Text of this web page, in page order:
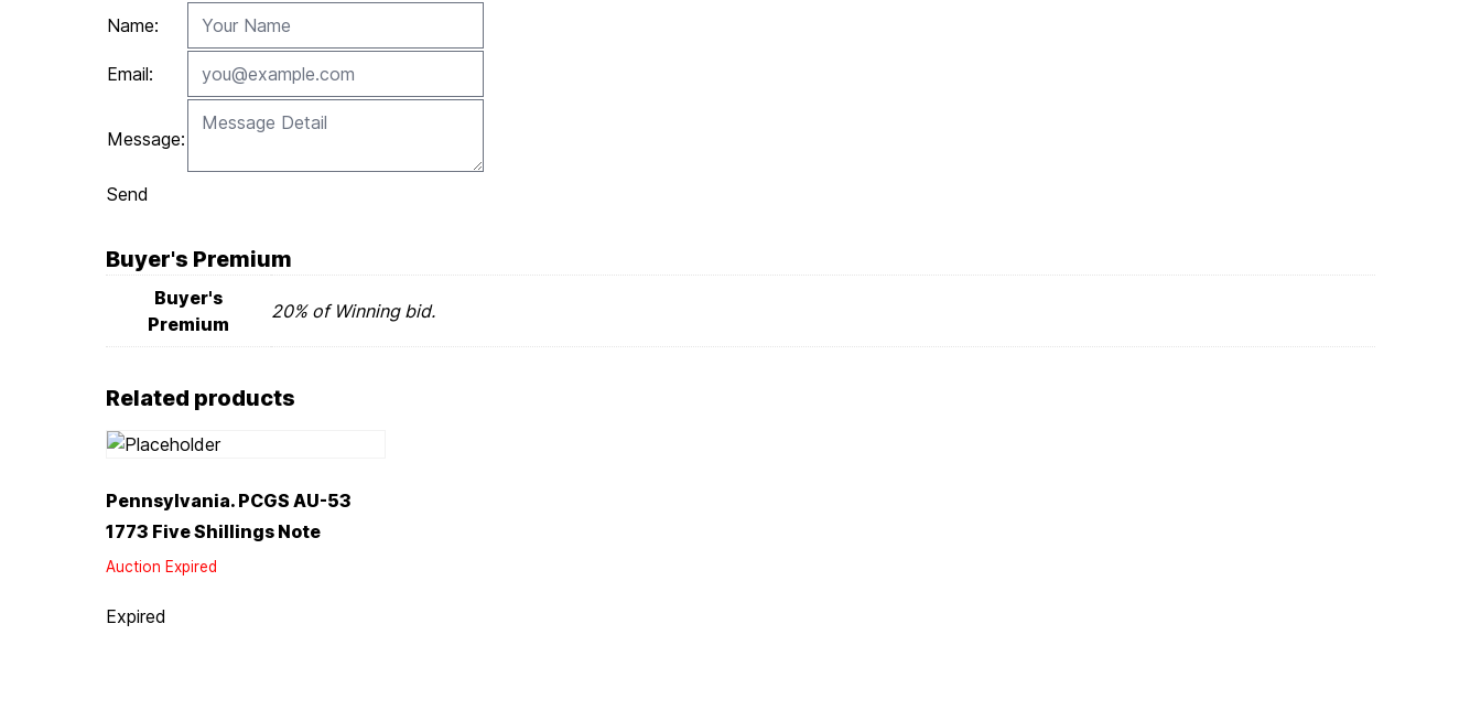
Name:
Email:
Message:
Send
Buyer's Premium
Buyer's
Premium
20% of Winning bid.
Related products
Pennsylvania. PCGS AU-53
1773 Five Shillings Note
Auction Expired
Expired